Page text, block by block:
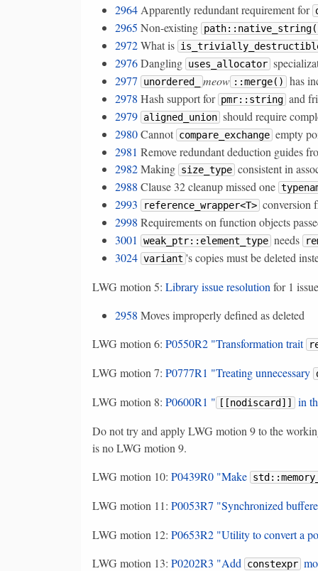
2964 Apparently redundant requirement for
2965 Non-existing
2972What is
2976Dangling uses_allocator
2977
unordered_ meow ::merge()
has
2978 Hash support for pmr::string and
2979 aligned_union should require
2980Cannot compare_exchange empty
2981 Remove redundant deduction guides
2982Making size_type consistent in
2988 Clause 32 cleanup missed one
2993 reference_wrapper<T> conversion
2998 Requirements on function objects
3001
weak_ptr::element_type needs
3024 variant 's copies must be deleted
LWG motion 5: Library issue resolution for 1
2958 Moves improperly defined as deleted
LWG motion 6: P0550R2 "Transformation trait
LWG motion 7: P0777R1 "Treating unnecessary
LWG motion 8: P0600R1 " [[nodiscard]]
in
Do not try and apply LWG motion 9 to the
is no LWG motion 9.
LWG motion 10: P0439R0 "Make
LWG motion 11: P0053R7 "Synchronized
LWG motion 12: P0653R2 "Utility to convert a
LWG motion 13: P0202R3 "Add constexpr